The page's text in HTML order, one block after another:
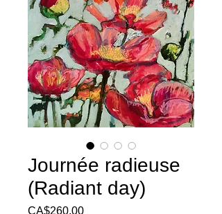
Journée radieuse
(Radiant day)
CA$260.00Price